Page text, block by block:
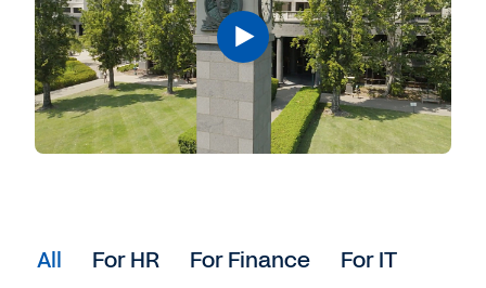
All For HR For Finance For IT